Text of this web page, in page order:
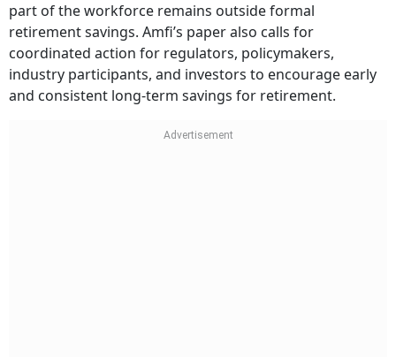
part of the workforce remains outside formal
retirement savings. Amfi’s paper also calls for
coordinated action for regulators, policymakers,
industry participants, and investors to encourage early
and consistent long-term savings for retirement.